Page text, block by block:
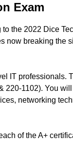
Exam
the 2022 Dice
breaking the
IT professionals.
220-1102). You
networking
of the A+